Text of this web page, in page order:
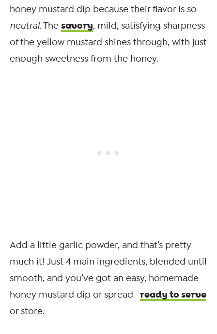
honey mustard dip because their flavor is so
neutral. The savory, mild, satisfying sharpness
of the yellow mustard shines through, with just
enough sweetness from the honey.
Add a little garlic powder, and that’s pretty
much it! Just 4 main ingredients, blended until
smooth, and you’ve got an easy, homemade
honey mustard dip or spread—ready to serve
or store.